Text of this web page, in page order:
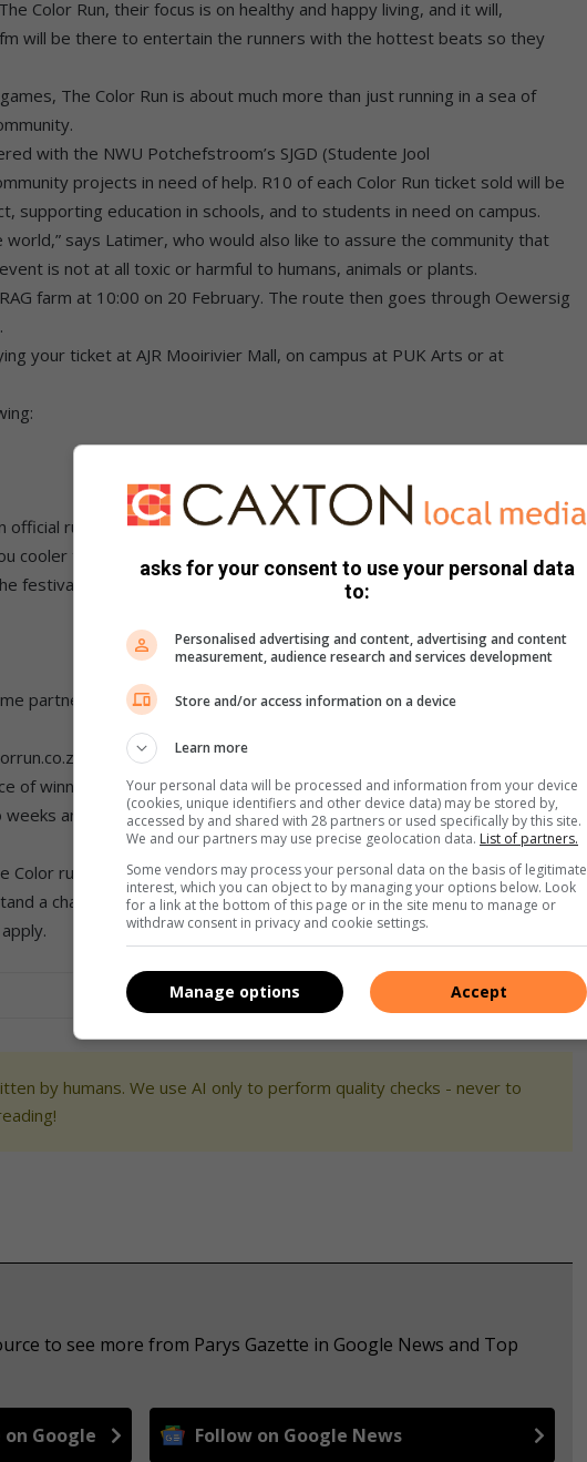
Color Run, their focus is on healthy and happy living, and it will,
will be there to entertain the runners with the hottest beats so they
The Color Run is about much more than just running in a sea of
with the NWU Potchefstroom’s SJGD (Studente Jool
projects in need of help. R10 of each Color Run ticket sold will be
supporting education in schools, and to students in need on campus.
says Latimer, who would also like to assure the community that
is not at all toxic or harmful to humans, animals or plants.
farm at 10:00 on 20 February. The route then goes through Oewersig
your ticket at AJR Mooirivier Mall, on campus at PUK Arts or at
official runners T-shirt
cooler than Bjorn Borg
festival zone
partners Capitec Bank / Be healthy with Medihelp / Nashua would like
or The Color Run South Africa on Facebook.
of winning tickets to the color run festival, all you have to do is answer
and send your answers and contact details to
Color run and Capitec bank partner up for the run in Potch?
a chance of winning tickets to this fun festival. Competition closes 15
by humans. We use AI only to perform quality checks - never to
to see more from Parys Gazette in Google News and Top
Google Follow on Google News
asks for your consent to use your personal data
to:
Personalised advertising and content, advertising and content
measurement, audience research and services development
Store and/or access information on a device
Learn more
Your personal data will be processed and information from your device
(cookies, unique identifiers and other device data) may be stored by,
accessed by and shared with 28 partners or used specifically by this site.
We and our partners may use precise geolocation data. List of partners.
Some vendors may process your personal data on the basis of legitimate
interest, which you can object to by managing your options below. Look
for a link at the bottom of this page or in the site menu to manage or
withdraw consent in privacy and cookie settings.
Accept
Manage options